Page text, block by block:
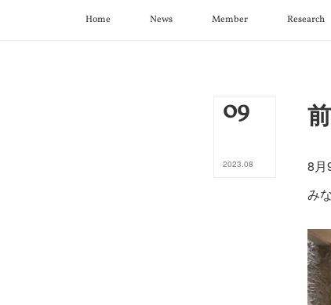
Home News Member Research
09
2023.08
8月
み